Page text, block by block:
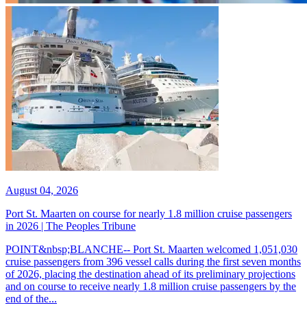
August 04, 2026
Port St. Maarten on course for nearly 1.8 million cruise passengers
in 2026 | The Peoples Tribune
POINT&nbsp;BLANCHE-- Port St. Maarten welcomed 1,051,030
cruise passengers from 396 vessel calls during the first seven months
of 2026, placing the destination ahead of its preliminary projections
and on course to receive nearly 1.8 million cruise passengers by the
end of the...